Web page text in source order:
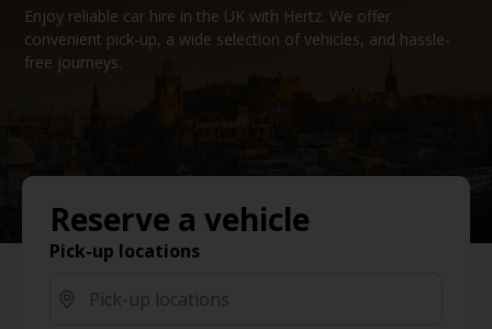
Enjoy reliable car hire in the UK with Hertz. We offer
convenient pick-up, a wide selection of vehicles, and hassle-
free journeys.
Reserve a vehicle
Pick-up locations